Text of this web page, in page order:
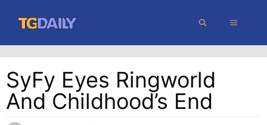
content
MENU
SyFy Eyes Ringworld
And Childhood’s End